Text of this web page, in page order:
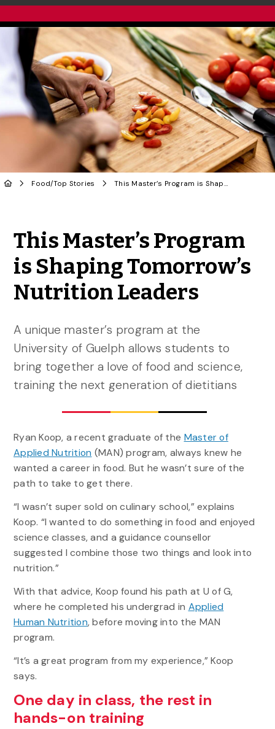
Food/Top Stories This Master’s Program is Shaping Tomorrow’s Nutrition Leaders
This Master’s Program
is Shaping Tomorrow’s
Nutrition Leaders
A unique master’s program at the
University of Guelph allows students to
bring together a love of food and science,
training the next generation of dietitians
Ryan Koop, a recent graduate of the Master of
Applied Nutrition (MAN) program, always knew he
wanted a career in food. But he wasn’t sure of the
path to take to get there.
“I wasn’t super sold on culinary school,” explains
Koop. “I wanted to do something in food and enjoyed
science classes, and a guidance counsellor
suggested I combine those two things and look into
nutrition.”
With that advice, Koop found his path at U of G,
where he completed his undergrad in Applied
Human Nutrition, before moving into the MAN
program.
“It’s a great program from my experience,” Koop
says.
One day in class, the rest in
hands-on training